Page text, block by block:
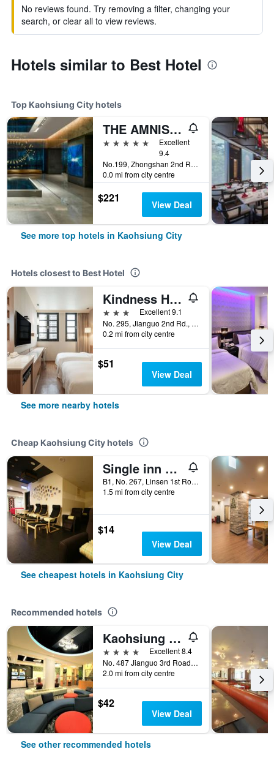
No reviews found. Try removing a filter, changing your
search, or clear all to view reviews.
Hotels similar to Best Hotel
Top Kaohsiung City hotels
THE AMNIS, a Luxury Collection Hotel, Kaohsiung
5 stars
Excellent
9.4
No.199, Zhongshan 2nd Rd, Qianzhen Dist., Kaohsiung City, Taiwan
0.0 mi from city centre
$221 View Deal
See more top hotels in Kaohsiung City
Hotels closest to Best Hotel
Kindness Hotel - Kaohsiung Main Station
3 stars
Excellent 9.1
No. 295, Jianguo 2nd Rd., Sanmin Dist., Kaohsiung City, Taiwan
0.2 mi from city centre
$51
View Deal
See more nearby hotels
Cheap Kaohsiung City hotels
Single inn kaohsiung Lisen Hostel
B1, No. 267, Linsen 1st Road, Kaohsiung City, Taiwan
1.5 mi from city centre
$14
View Deal
See cheapest hotels in Kaohsiung City
Recommended hotels
Kaohsiung Ahotel
4 stars
Excellent 8.4
No. 487 Jianguo 3rd Road, Kaohsiung City, Taiwan
2.0 mi from city centre
$42
View Deal
See other recommended hotels